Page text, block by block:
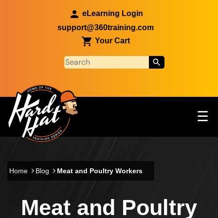
eLearning Login
support@360training.com
Your Cart
Main navigation ☰
Home Blog Meat and Poultry Workers
Meat and Poultry